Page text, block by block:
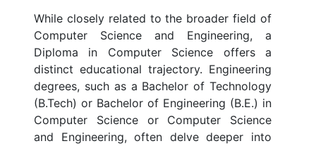
While closely related to the broader field of
Computer Science and Engineering, a
Diploma in Computer Science offers a
distinct educational trajectory. Engineering
degrees, such as a Bachelor of Technology
(B.Tech) or Bachelor of Engineering (B.E.) in
Computer Science or Computer Science
and Engineering, often delve deeper into